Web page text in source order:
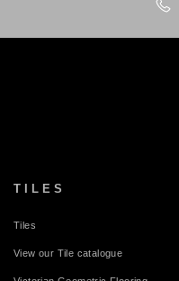
TILES
Tiles
View our Tile catalogue